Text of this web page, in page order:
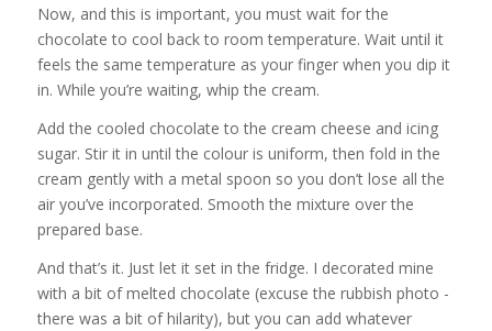
Now, and this is important, you must wait for the
chocolate to cool back to room temperature. Wait until it
feels the same temperature as your finger when you dip it
in. While you’re waiting, whip the cream.
Add the cooled chocolate to the cream cheese and icing
sugar. Stir it in until the colour is uniform, then fold in the
cream gently with a metal spoon so you don’t lose all the
air you’ve incorporated. Smooth the mixture over the
prepared base.
And that’s it. Just let it set in the fridge. I decorated mine
with a bit of melted chocolate (excuse the rubbish photo -
there was a bit of hilarity), but you can add whatever